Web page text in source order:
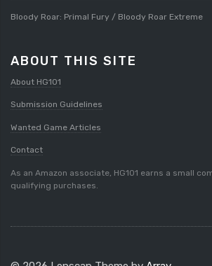
Bloody Roar: Primal Fury / Bloody Roar Extreme
ABOUT THIS SITE
About HG101
Submission Guidelines
Wanted Game Articles
Contact
As an Amazon associate, HG101 earns a small
qualifying purchases.